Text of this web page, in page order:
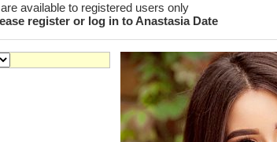
available to registered users only
register or log in to Anastasia Date